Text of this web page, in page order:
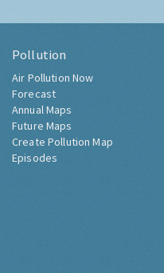
Pollution
Air Pollution Now
Forecast
Annual Maps
Future Maps
Create Pollution Map
Episodes